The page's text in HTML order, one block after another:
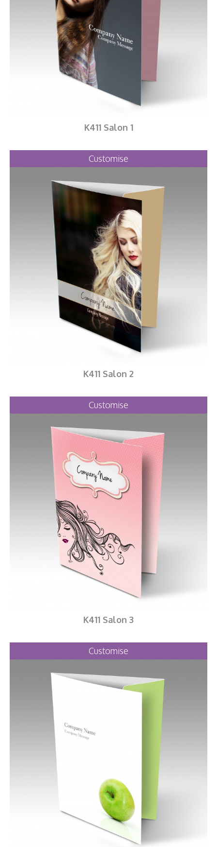
K411 Salon 1
Customise
K411 Salon 2
Customise
K411 Salon 3
Customise